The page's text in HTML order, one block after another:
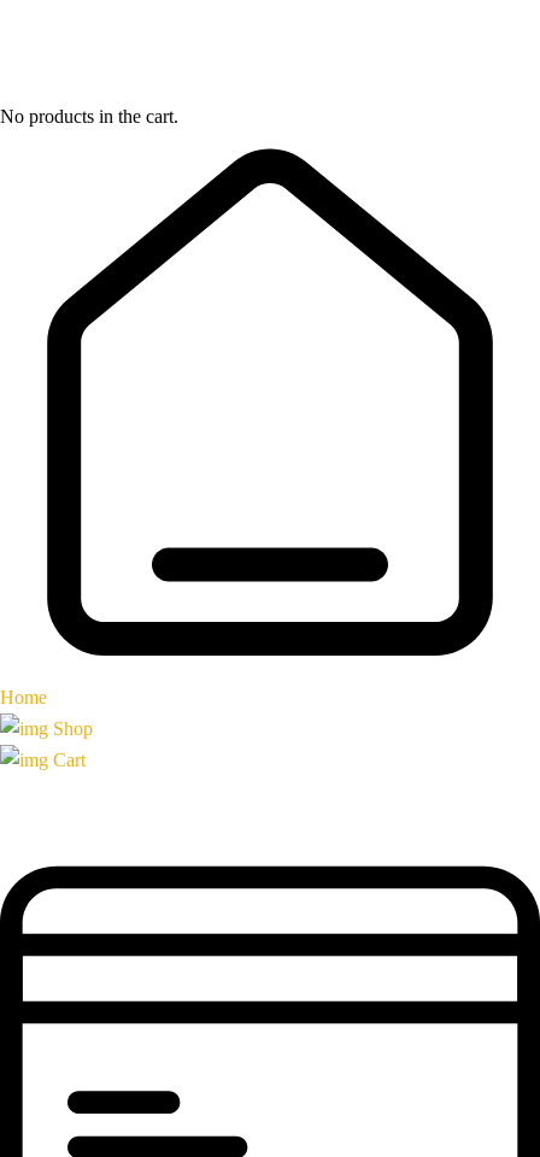
No products in the cart.
Home
Shop
Cart